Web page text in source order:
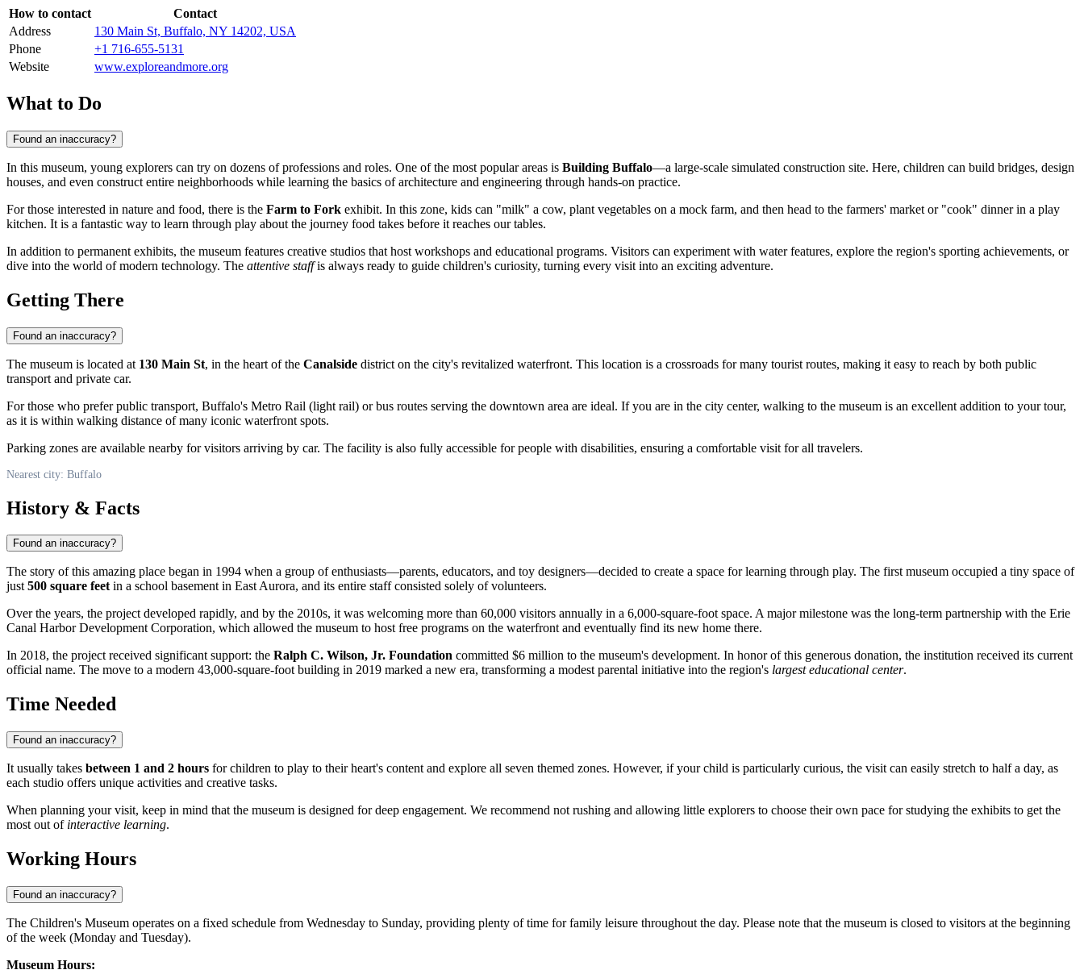
How to contact
Contact
Address
130 Main St, Buffalo, NY 14202, USA
Phone
+1 716-655-5131
Website
www.exploreandmore.org
What to Do
Found an inaccuracy?
In this museum, young explorers can try on dozens of professions and roles. One of the most popular areas is Building Buffalo—a large-scale simulated construction site. Here, children can build bridges, design
houses, and even construct entire neighborhoods while learning the basics of architecture and engineering through hands-on practice.
For those interested in nature and food, there is the Farm to Fork exhibit. In this zone, kids can "milk" a cow, plant vegetables on a mock farm, and then head to the farmers' market or "cook" dinner in a play
kitchen. It is a fantastic way to learn through play about the journey food takes before it reaches our tables.
In addition to permanent exhibits, the museum features creative studios that host workshops and educational programs. Visitors can experiment with water features, explore the region's sporting achievements, or
dive into the world of modern technology. The attentive staffis always ready to guide children's curiosity, turning every visit into an exciting adventure.
Getting There
Found an inaccuracy?
The museum is located at 130 Main St, in the heart of the Canalside district on the city's revitalized waterfront. This location is a crossroads for many tourist routes, making it easy to reach by both public
transport and private car.
For those who prefer public transport, Buffalo's Metro Rail (light rail) or bus routes serving the downtown area are ideal. If you are in the city center, walking to the museum is an excellent addition to your tour,
as it is within walking distance of many iconic waterfront spots.
Parking zones are available nearby for visitors arriving by car. The facility is also fully accessible for people with disabilities, ensuring a comfortable visit for all travelers.
Nearest city: Buffalo
History & Facts
Found an inaccuracy?
The story of this amazing place began in 1994 when a group of enthusiasts—parents, educators, and toy designers—decided to create a space for learning through play. The first museum occupied a tiny space of
just500 square feetin a school basement in East Aurora, and its entire staff consisted solely of volunteers.
Over the years, the project developed rapidly, and by the 2010s, it was welcoming more than 60,000 visitors annually in a 6,000-square-foot space. A major milestone was the long-term partnership with the Erie
Canal Harbor Development Corporation, which allowed the museum to host free programs on the waterfront and eventually find its new home there.
In 2018, the project received significant support: the Ralph C. Wilson, Jr. Foundation committed $6 million to the museum's development. In honor of this generous donation, the institution received its current
official name. The move to a modern 43,000-square-foot building in 2019 marked a new era, transforming a modest parental initiative into the region's largest educational center.
Time Needed
Found an inaccuracy?
It usually takes between 1 and 2 hours for children to play to their heart's content and explore all seven themed zones. However, if your child is particularly curious, the visit can easily stretch to half a day, as
each studio offers unique activities and creative tasks.
When planning your visit, keep in mind that the museum is designed for deep engagement. We recommend not rushing and allowing little explorers to choose their own pace for studying the exhibits to get the
most out of interactive learning.
Working Hours
Found an inaccuracy?
The Children's Museum operates on a fixed schedule from Wednesday to Sunday, providing plenty of time for family leisure throughout the day. Please note that the museum is closed to visitors at the beginning
of the week (Monday and Tuesday).
Museum Hours: